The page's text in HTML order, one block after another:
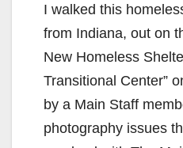
I walked this
from Indiana, out on
New Homeless
Transitional Center”
by a Main Staff
photography issues